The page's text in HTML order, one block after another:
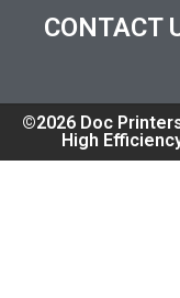
CONTACT
©2026 Doc
High